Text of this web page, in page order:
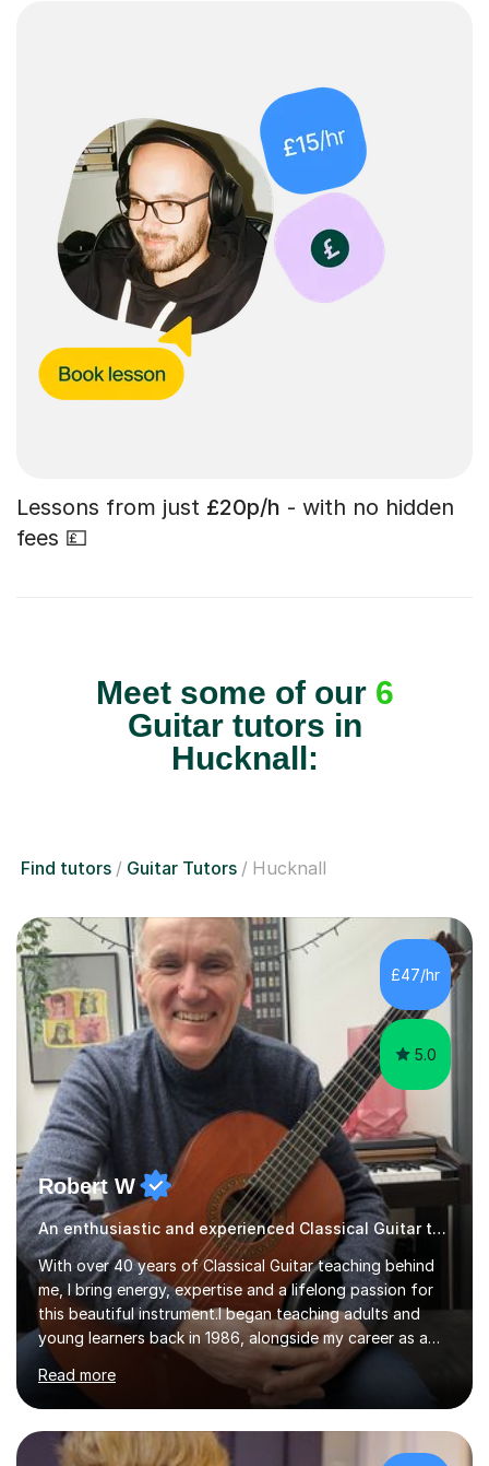
Lessons from just £20p/h - with no hidden
fees 💷
Meet some of our 6
Guitar tutors in
Hucknall:
Find tutors Guitar Tutors Hucknall
£47/hr
5.0
Robert W
An enthusiastic and experienced Classical Guitar teacher
With over 40 years of Classical Guitar teaching behind
me, I bring energy, expertise and a lifelong passion for
this beautiful instrument.I began teaching adults and
young learners back in 1986, alongside my career as a
Primary School Teacher, and I’ve continued to teach
students every single week throughout a rich
professional life that has included two Headships in
Sheffield, work as an Educational Consultant/Adviser,
and as a specialist role in Digital Skills for Employment.
Read more